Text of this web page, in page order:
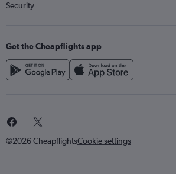
Security
Get the Cheapflights app
©2026 CheapflightsCookie settings